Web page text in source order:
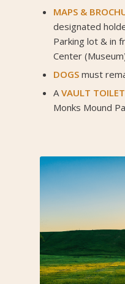
MAPS &
designated
Parking lot & in
Center
DOGS must
A VAULT TOILET
Monks Mound